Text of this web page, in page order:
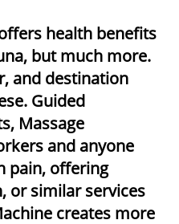
health benefits
but much more.
and destination
Guided
Massage
and anyone
pain, offering
or similar services
creates more